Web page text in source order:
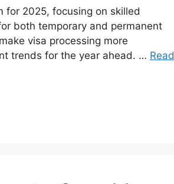
for 2025, focusing on skilled
both temporary and permanent
visa processing more
trends for the year ahead.​ … Read